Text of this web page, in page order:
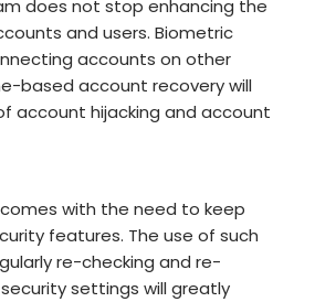
does not stop enhancing the
and users. Biometric
accounts on other
based account recovery will
account hijacking and account
with the need to keep
features. The use of such
re-checking and re-
settings will greatly